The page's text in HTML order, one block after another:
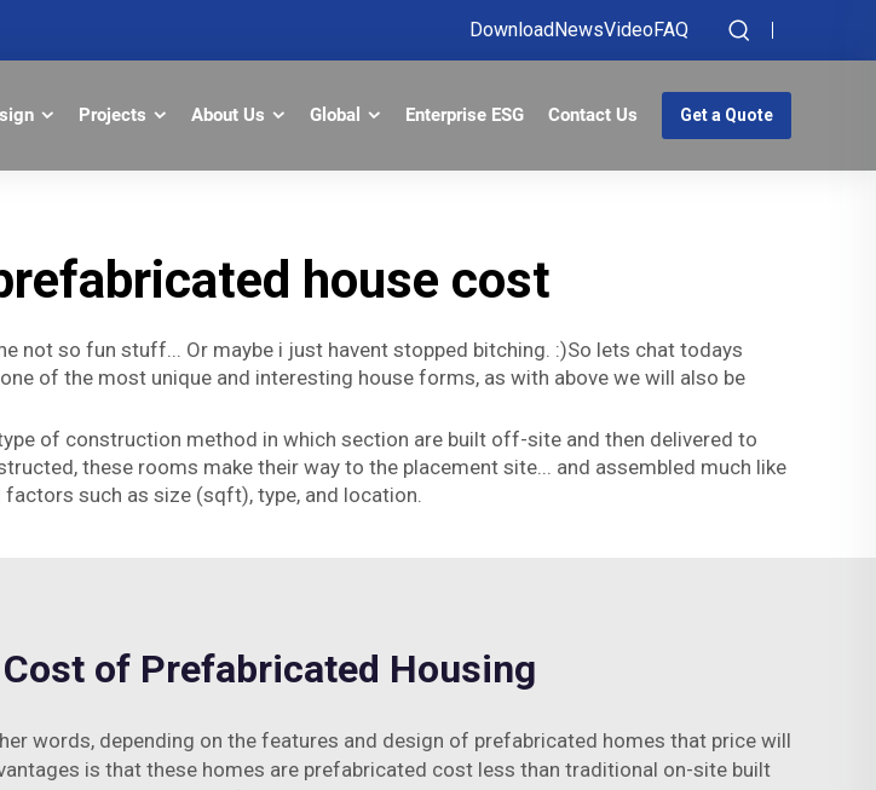
DownloadNewsVideoFAQ
Projects About Us Global Enterprise ESG Contact Us Get a Quote
house cost
not so fun stuff... Or maybe i just havent stopped bitching. :)So lets chat todays
of the most unique and interesting house forms, as with above we will also be
of construction method in which section are built off-site and then delivered to
these rooms make their way to the placement site... and assembled much like
such as size (sqft), type, and location.
of Prefabricated Housing
words, depending on the features and design of prefabricated homes that price will
is that these homes are prefabricated cost less than traditional on-site built